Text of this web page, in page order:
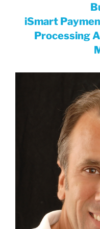
iSmart
Processing